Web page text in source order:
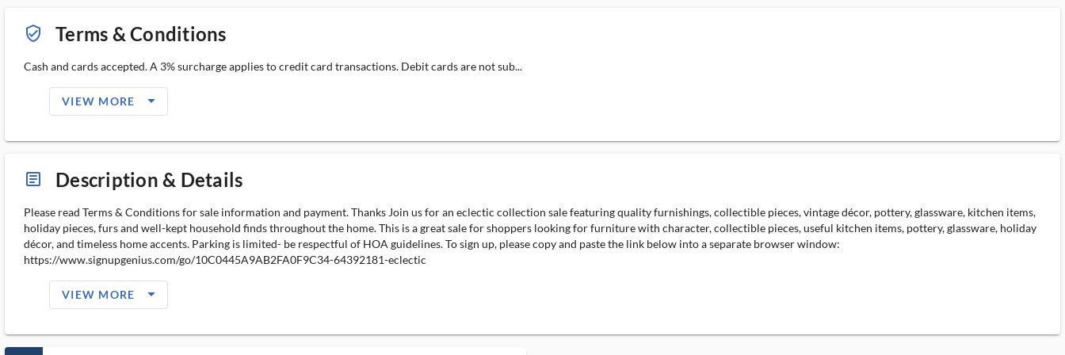
verified_user_outlined Terms & Conditions
Cash and cards accepted. A 3% surcharge applies to credit card transactions. Debit cards are not sub...
VIEW MORE arrow_drop_down_filled_ms
article_ms Description & Details
Please read Terms & Conditions for sale information and payment. Thanks Join us for an eclectic collection sale featuring quality furnishings, collectible pieces, vintage décor, pottery, glassware, kitchen items,
holiday pieces, furs and well-kept household finds throughout the home. This is a great sale for shoppers looking for furniture with character, collectible pieces, useful kitchen items, pottery, glassware, holiday
décor, and timeless home accents. Parking is limited- be respectful of HOA guidelines. To sign up, please copy and paste the link below into a separate browser window:
https://www.signupgenius.com/go/10C0445A9AB2FA0F9C34-64392181-eclectic
VIEW MORE arrow_drop_down_filled_ms